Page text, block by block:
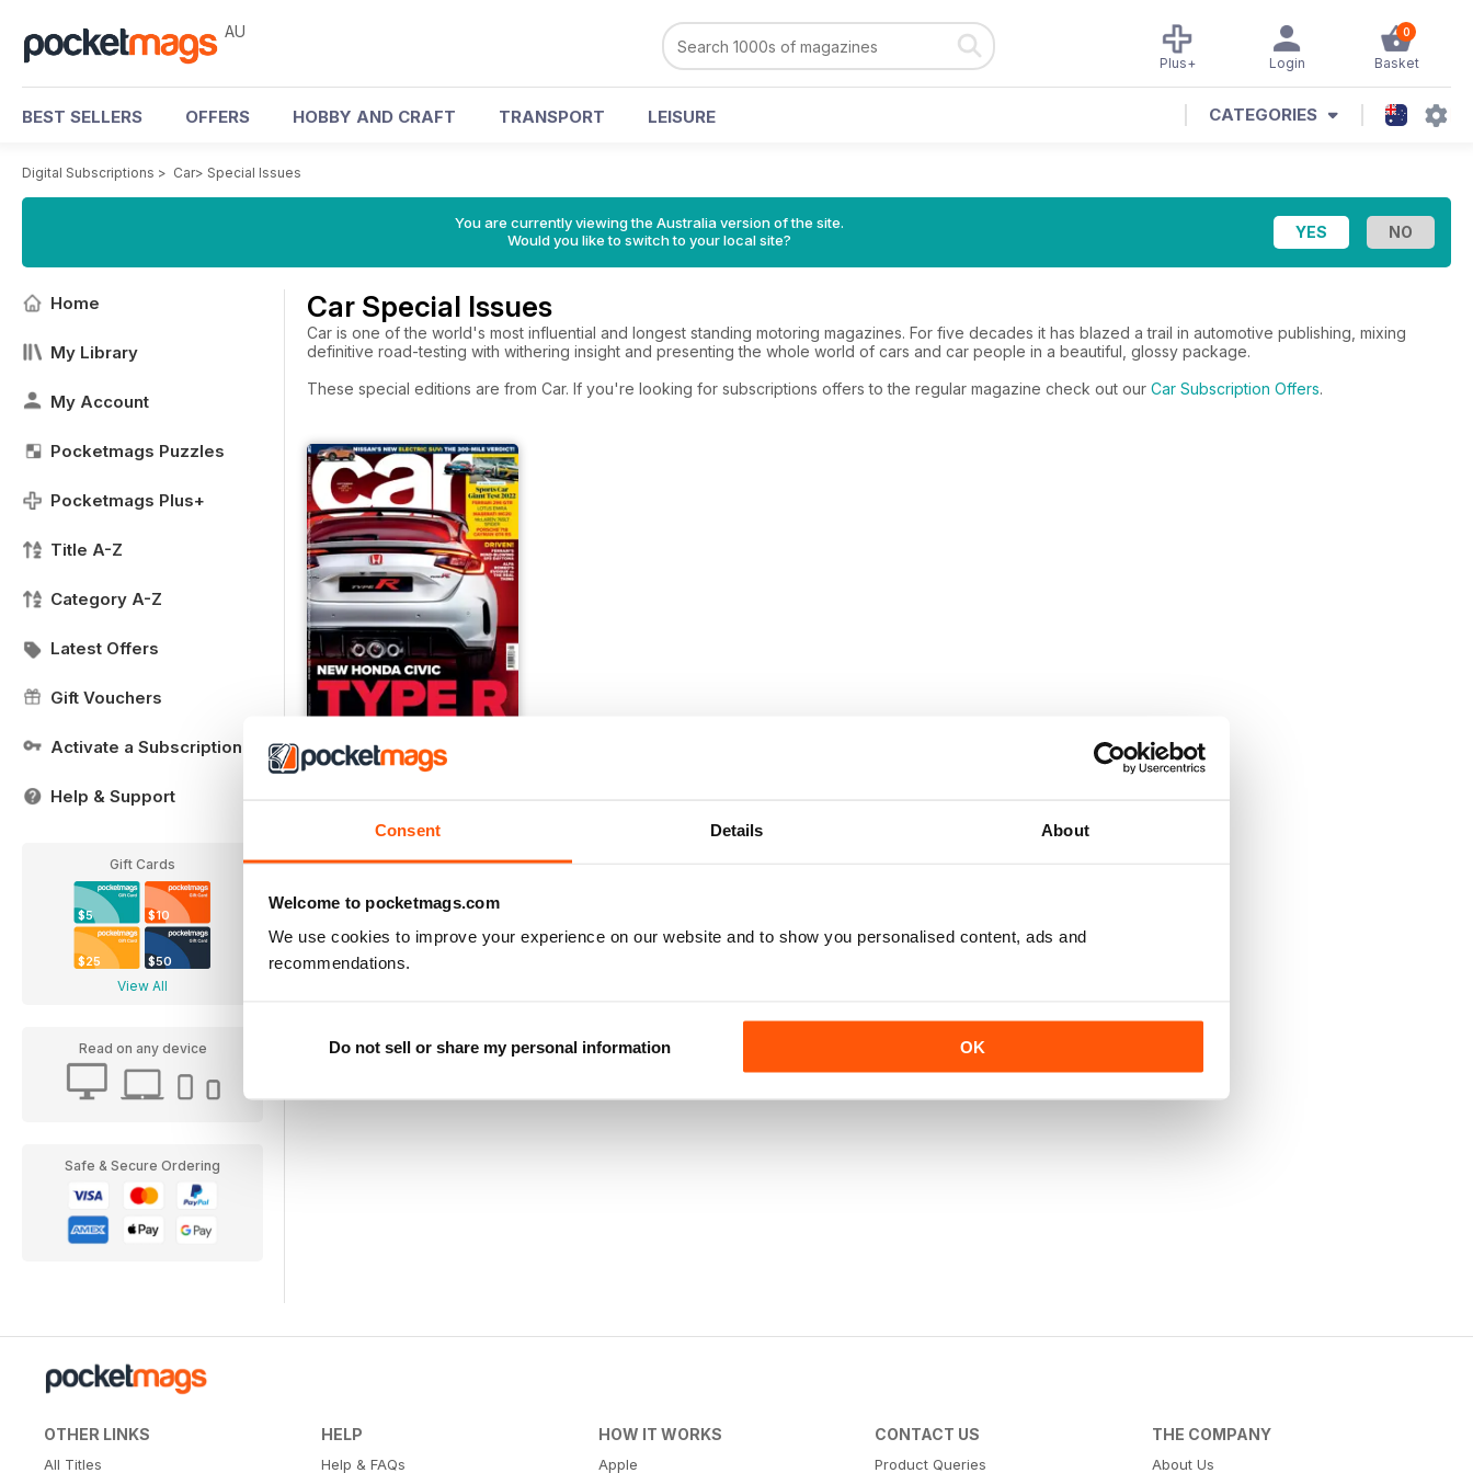
Consent Details About
Welcome to pocketmags.com
We use cookies to improve your experience on our website and to show you personalised content, ads and
recommendations.
Do not sell or share my personal information OK
AU 0
Basket
Login
Plus+
BEST SELLERS OFFERS HOBBY AND CRAFT TRANSPORT LEISURE CATEGORIES
Digital Subscriptions > Car> Special Issues
You are currently viewing the Australia version of the site.
Would you like to switch to your local site?
Home
My Library
My Account
Pocketmags Puzzles
Pocketmags Plus+
Title A-Z
Category A-Z
Latest Offers
Gift Vouchers
Activate a Subscription
Help & Support
Gift Cards
$5 $10
$25 $50
View All
Read on any device
Safe & Secure Ordering
Car Special Issues
Car is one of the world's most influential and longest standing motoring magazines. For five decades it has blazed a trail in automotive publishing, mixing
definitive road-testing with withering insight and presenting the whole world of cars and car people in a beautiful, glossy package.
These special editions are from Car. If you're looking for subscriptions offers to the regular magazine check out our Car Subscription Offers.
FREE Sample Issue
OTHER LINKS
All Titles
HELP
Help & FAQs
HOW IT WORKS
Apple
CONTACT US
Product Queries
THE COMPANY
About Us